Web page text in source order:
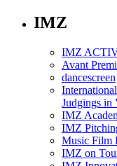
IMZ
IMZ
Avant
dancescreen
Judgings in
IMZ
IMZ
Music Film
IMZ on